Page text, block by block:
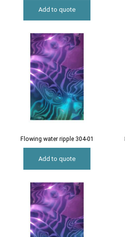
Add to quote
Flowing water ripple 304-01
Add to quote